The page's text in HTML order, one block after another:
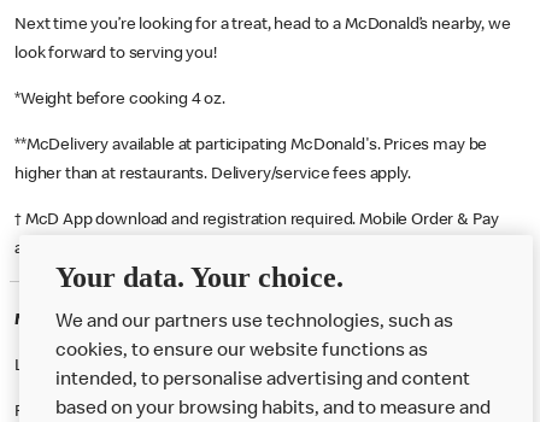
Next time you’re looking for a treat, head to a McDonald’s nearby, we
look forward to serving you!
*Weight before cooking 4 oz.
**McDelivery available at participating McDonald's. Prices may be
higher than at restaurants. Delivery/service fees apply.
† McD App download and registration required. Mobile Order & Pay
available at participating McDonald's.
McDonald's Careers NEWCASTLE UL
Like eating at McDonalds? Ever thought of working here?
Please contact this restaurant directly to apply for the positions
Your data. Your choice.
We and our partners use technologies, such as
cookies, to ensure our website functions as
intended, to personalise advertising and content
based on your browsing habits, and to measure and